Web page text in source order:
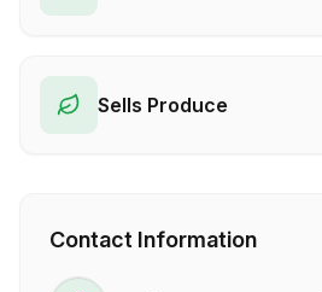
Sells Produce
Contact Information